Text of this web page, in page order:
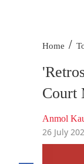
Home /
Court
Anmol
26 July